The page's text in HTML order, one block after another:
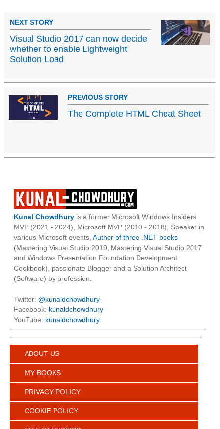
NEXT STORY
Visual Studio 2017 can now decide
whether to enable Lightweight
Solution Load
PREVIOUS STORY
The Complete HTML Cheat Sheet
Kunal Chowdhury is a former Microsoft Windows Insiders
MVP (2021 - 2024), Microsoft MVP (2010 - 2018), Speaker in
various Microsoft events, Author of three .NET books
(Mastering Visual Studio 2019, Mastering Visual Studio 2017
and Windows Presentation Foundation Development
Cookbook), passionate Blogger and a Solution Architect
(Software) by profession.
Twitter: @kunaldchowdhury
Facebook: kunaldchowdhury
YouTube: kunaldchowdhury
ABOUT US
MY BOOKS
PRIVACY POLICY
COOKIE POLICY